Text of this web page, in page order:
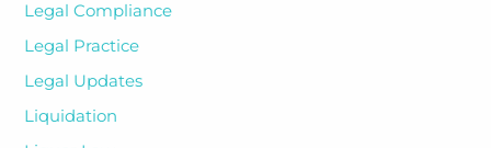
Legal Compliance
Legal Practice
Legal Updates
Liquidation